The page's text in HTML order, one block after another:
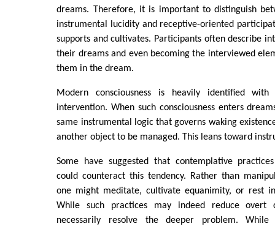
dreams. Therefore, it is important to distinguish
instrumental lucidity and receptive-oriented
supports and cultivates. Participants often describe
their dreams and even becoming the interviewed
them in the dream.
Modern consciousness is heavily identified with
intervention. When such consciousness enters
same instrumental logic that governs waking
another object to be managed. This leans toward
Some have suggested that contemplative
could counteract this tendency. Rather than
one might meditate, cultivate equanimity, or rest
While such practices may indeed reduce
necessarily resolve the deeper problem. While